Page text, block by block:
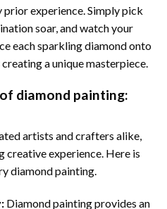
prior experience. Simply pick
soar, and watch your
each sparkling diamond onto
a unique masterpiece.
diamond painting:
artists and crafters alike,
creative experience. Here is
diamond painting.
Diamond painting provides an